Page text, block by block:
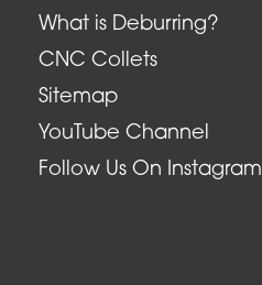
What is Deburring?
CNC Collets
Sitemap
YouTube Channel
Follow Us On Instagram